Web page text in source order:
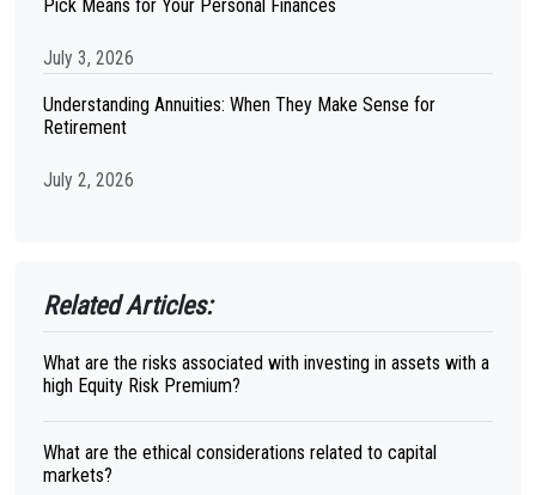
Pick Means for Your Personal Finances
July 3, 2026
Understanding Annuities: When They Make Sense for
Retirement
July 2, 2026
Related Articles:
What are the risks associated with investing in assets with a
high Equity Risk Premium?
What are the ethical considerations related to capital
markets?